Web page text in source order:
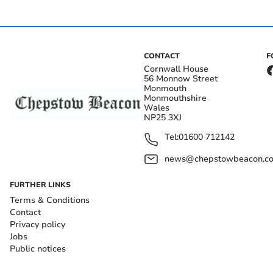
CONTACT
Cornwall House
56 Monnow Street
Monmouth
Monmouthshire
Wales
NP25 3XJ
Tel:01600 712142
FURTHER LINKS
Terms & Conditions
Contact
Privacy policy
Jobs
Public notices